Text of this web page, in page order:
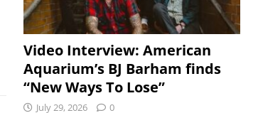
Video Interview: American
Aquarium’s BJ Barham finds
“New Ways To Lose”
July 29, 2026 0